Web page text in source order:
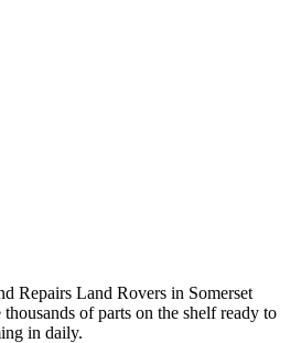
Repairs Land Rovers in Somerset
of parts on the shelf ready to
in daily.